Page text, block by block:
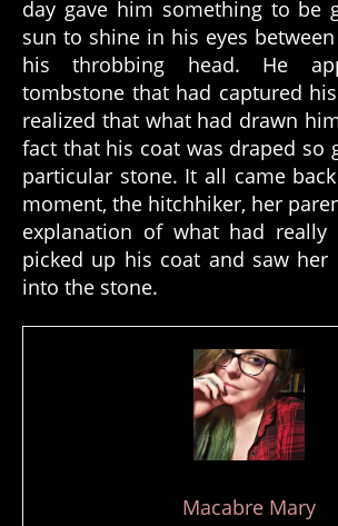
day gave him something to be
sun to shine in his eyes
his throbbing head. He
tombstone that had captured
realized that what had drawn
fact that his coat was draped so
particular stone. It all came
moment, the hitchhiker, her
explanation of what had really
picked up his coat and saw her
into the stone.
Macabre Mary
h
o
st
o
ri
e
s,
g
h
o
st
o